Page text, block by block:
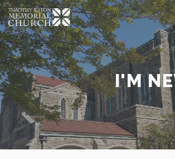
Skip
to
main
content
I'M